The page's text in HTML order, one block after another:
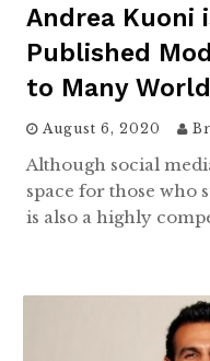
Andrea Kuoni
Published
to Many
August 6, 2020
Although social
space for those who
is also a highly